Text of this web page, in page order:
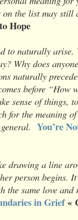
on the list may still
Hope
to naturally arise.
Why does
naturally
before
sense of things,
for the meaning
You’re
drawing a line
person begins.
same love and
in Grief«